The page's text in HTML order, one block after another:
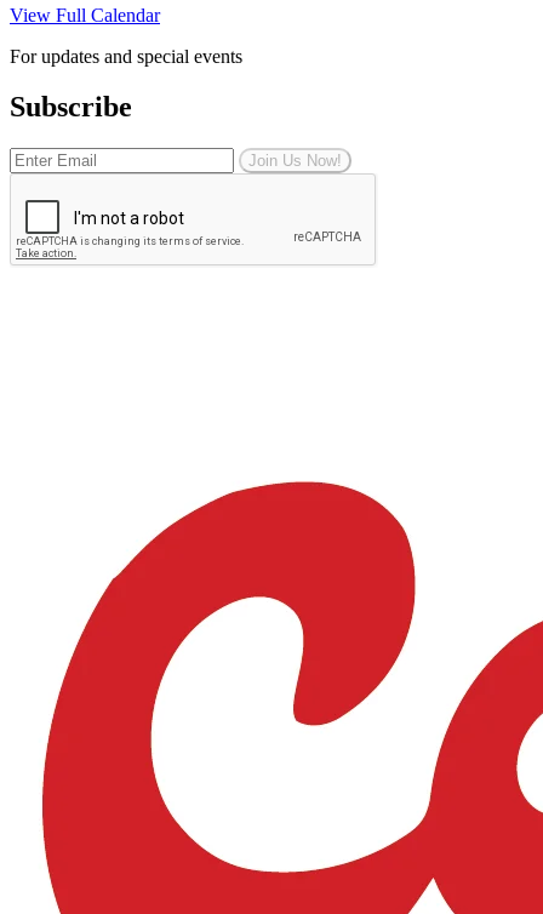
View Full Calendar
For updates and special events
Subscribe
Join Us Now!